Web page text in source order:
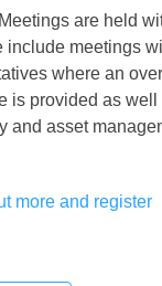
are held
include meetings
where an
is provided as
and asset
more and register